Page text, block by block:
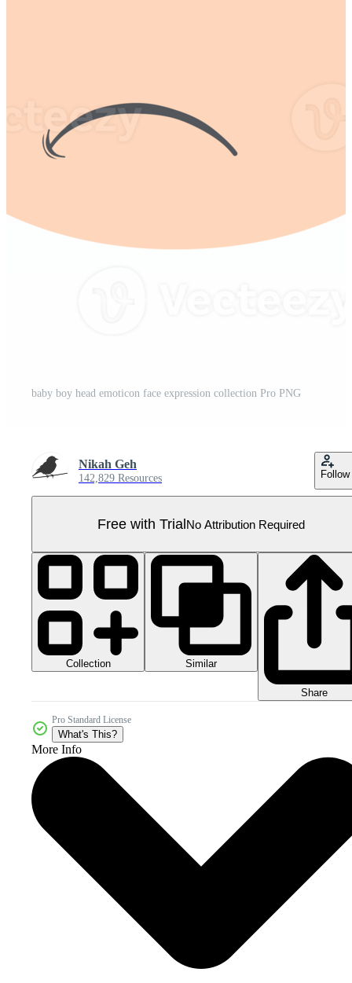
baby boy head emoticon face expression collection Pro PNG
Nikah Geh
142,829 Resources Follow
Free with TrialNo Attribution Required
Collection Similar
Share
Pro Standard License
What's This?
More Info